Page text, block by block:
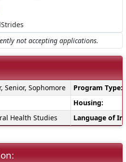
not accepting applications.
of this term
Senior, Sophomore
Program Type:
Housing:
Health Studies Language of